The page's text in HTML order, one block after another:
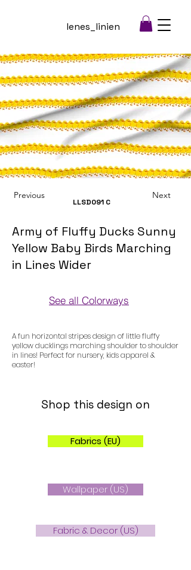
lenes_linien
Previous
LLSD091 C
Next
Army of Fluffy Ducks Sunny
Yellow Baby Birds Marching
in Lines Wider
See all Colorways
A fun horizontal stripes design of little fluffy
yellow ducklings marching shoulder to shoulder
in lines! Perfect for nursery, kids apparel &
easter!
Shop this design on
Fabrics (EU)
Wallpaper (US)
Fabric & Decor (US)